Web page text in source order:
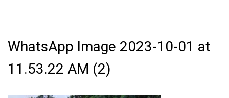
WhatsApp Image 2023-10-01 at
11.53.22 AM (2)